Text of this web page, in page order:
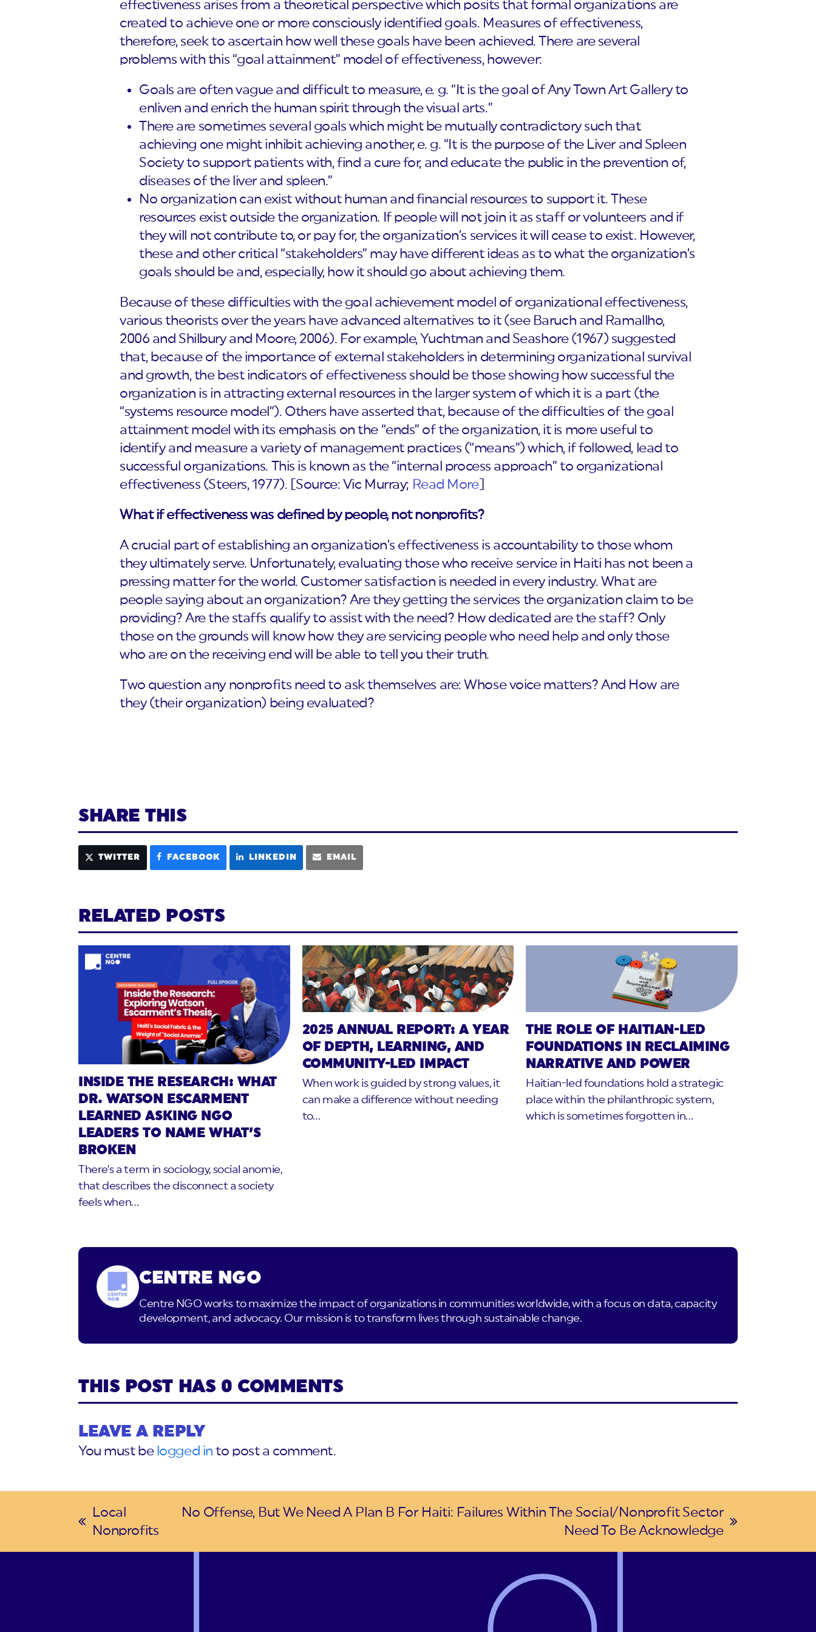
effectiveness arises from a theoretical perspective which posits that formal organizations are
created to achieve one or more consciously identified goals. Measures of effectiveness,
therefore, seek to ascertain how well these goals have been achieved. There are several
problems with this “goal attainment” model of effectiveness, however:
Goals are often vague and difficult to measure, e. g. “It is the goal of Any Town Art Gallery to
enliven and enrich the human spirit through the visual arts.”
There are sometimes several goals which might be mutually contradictory such that
achieving one might inhibit achieving another, e. g. “It is the purpose of the Liver and Spleen
Society to support patients with, find a cure for, and educate the public in the prevention of,
diseases of the liver and spleen.”
No organization can exist without human and financial resources to support it. These
resources exist outside the organization. If people will not join it as staff or volunteers and if
they will not contribute to, or pay for, the organization’s services it will cease to exist. However,
these and other critical “stakeholders” may have different ideas as to what the organization’s
goals should be and, especially, how it should go about achieving them.
Because of these difficulties with the goal achievement model of organizational effectiveness,
various theorists over the years have advanced alternatives to it (see Baruch and Ramallho,
2006 and Shilbury and Moore, 2006). For example, Yuchtman and Seashore (1967) suggested
that, because of the importance of external stakeholders in determining organizational survival
and growth, the best indicators of effectiveness should be those showing how successful the
organization is in attracting external resources in the larger system of which it is a part (the
“systems resource model”). Others have asserted that, because of the difficulties of the goal
attainment model with its emphasis on the “ends” of the organization, it is more useful to
identify and measure a variety of management practices (“means”) which, if followed, lead to
successful organizations. This is known as the “internal process approach” to organizational
effectiveness (Steers, 1977). [Source: Vic Murray; Read More]
What if effectiveness was defined by people, not nonprofits?
A crucial part of establishing an organization’s effectiveness is accountability to those whom
they ultimately serve. Unfortunately, evaluating those who receive service in Haiti has not been a
pressing matter for the world. Customer satisfaction is needed in every industry. What are
people saying about an organization? Are they getting the services the organization claim to be
providing? Are the staffs qualify to assist with the need? How dedicated are the staff? Only
those on the grounds will know how they are servicing people who need help and only those
who are on the receiving end will be able to tell you their truth.
Two question any nonprofits need to ask themselves are: Whose voice matters? And How are
they (their organization) being evaluated?
SHARE THIS
TWITTER FACEBOOK LINKEDIN EMAIL
RELATED POSTS
INSIDE THE RESEARCH: WHAT
DR. WATSON ESCARMENT
LEARNED ASKING NGO
LEADERS TO NAME WHAT’S
BROKEN
There’s a term in sociology, social anomie,
that describes the disconnect a society
feels when…
2025 ANNUAL REPORT: A YEAR
OF DEPTH, LEARNING, AND
COMMUNITY-LED IMPACT
When work is guided by strong values, it
can make a difference without needing
to…
THE ROLE OF HAITIAN-LED
FOUNDATIONS IN RECLAIMING
NARRATIVE AND POWER
Haitian-led foundations hold a strategic
place within the philanthropic system,
which is sometimes forgotten in…
CENTRE NGO
Centre NGO works to maximize the impact of organizations in communities worldwide, with a focus on data, capacity
development, and advocacy. Our mission is to transform lives through sustainable change.
THIS POST HAS 0 COMMENTS
LEAVE A REPLY
You must be logged in to post a comment.
previous
Local
Nonprofits
No Offense, But We Need A Plan B For Haiti: Failures Within The Social/Nonprofit Sector
Need To Be Acknowledge